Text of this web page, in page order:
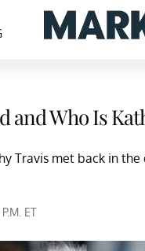
and Who Is
Travis met back in
ET